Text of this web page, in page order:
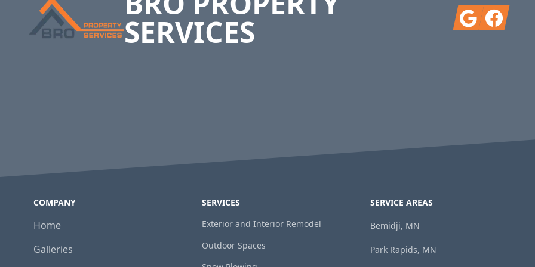
SERVICES GoogleFacebook
COMPANY
Home
Galleries
SERVICES
Exterior and Interior Remodel
Outdoor Spaces
SERVICE AREAS
Bemidji, MN
Park Rapids, MN